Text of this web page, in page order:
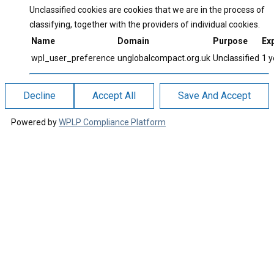
Unclassified cookies are cookies that we are in the process of
classifying, together with the providers of individual cookies.
Name
Domain Purpose
wpl_user_preference unglobalcompact.org.uk Unclassified 1
Decline Accept All Save And Accept
Powered byWPLP Compliance Platform